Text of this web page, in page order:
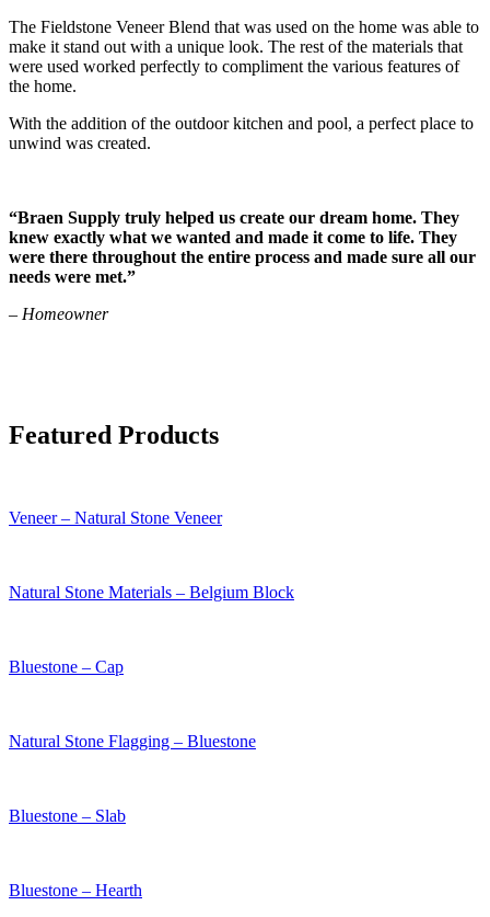
The Fieldstone Veneer Blend that was used on the home was able to
make it stand out with a unique look. The rest of the materials that
were used worked perfectly to compliment the various features of
the home.
With the addition of the outdoor kitchen and pool, a perfect place to
unwind was created.
“Braen Supply truly helped us create our dream home. They
knew exactly what we wanted and made it come to life. They
were there throughout the entire process and made sure all our
needs were met.”
– Homeowner
Featured Products
Veneer – Natural Stone Veneer
Natural Stone Materials – Belgium Block
Bluestone – Cap
Natural Stone Flagging – Bluestone
Bluestone – Slab
Bluestone – Hearth